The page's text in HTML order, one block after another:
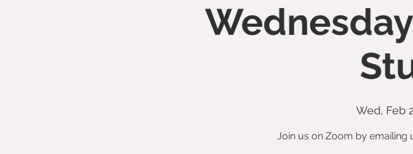
Wed, Feb
Join us on Zoom by emailing